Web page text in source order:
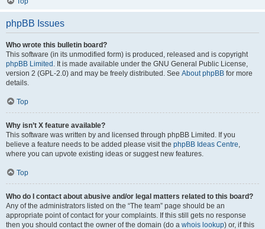
phpBB Issues
Who wrote this bulletin board?
This software (in its unmodified form) is produced, released and is copyright
phpBB Limited . It is made available under the GNU General Public License,
version 2 (GPL-2.0) and may be freely distributed. See About phpBB for more
details.
Top
Why isn’t X feature available?
This software was written by and licensed through phpBB Limited. If you
believe a feature needs to be added please visit the phpBB Ideas Centre,
where you can upvote existing ideas or suggest new features.
Top
Who do I contact about abusive and/or legal matters related to this board?
Any of the administrators listed on the “The team” page should be an
appropriate point of contact for your complaints. If this still gets no response
then you should contact the owner of the domain (do a whois lookup) or, if this